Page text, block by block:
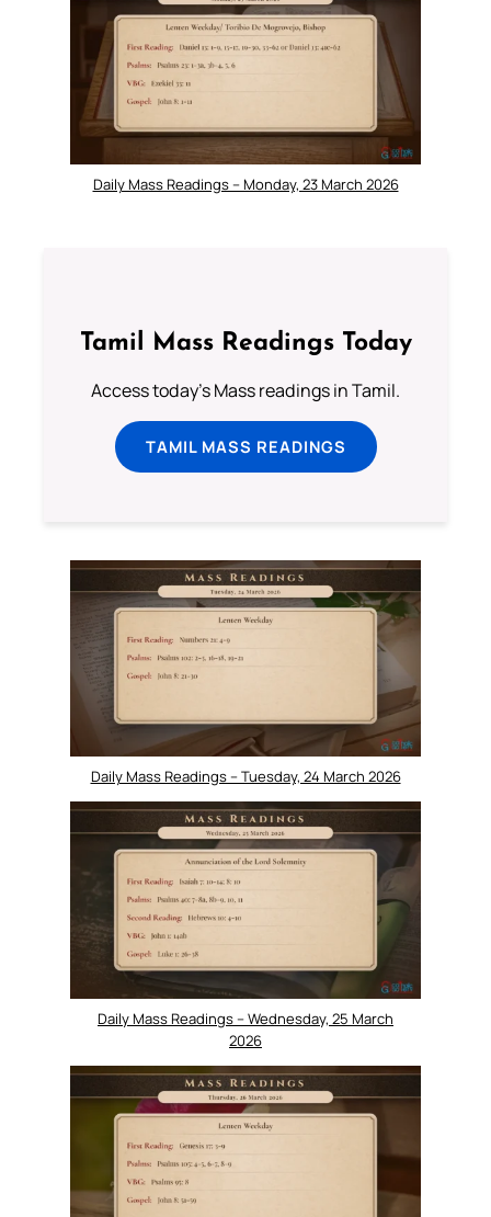
Daily Mass Readings – Monday, 23 March 2026
Tamil Mass Readings Today
Access today's Mass readings in Tamil.
TAMIL MASS READINGS
Daily Mass Readings – Tuesday, 24 March 2026
Daily Mass Readings – Wednesday, 25 March
2026